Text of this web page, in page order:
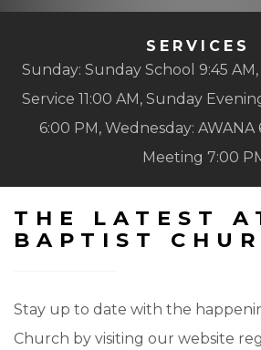
SERVICES
Sunday: Sunday School 9:45
Service 11:00 AM, Sunday
6:00 PM, Wednesday: AWANA
Meeting 7:00
THE LATEST
BAPTIST
Stay up to date with the
Church by visiting our website